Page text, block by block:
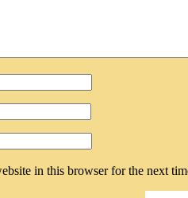
in this browser for the next